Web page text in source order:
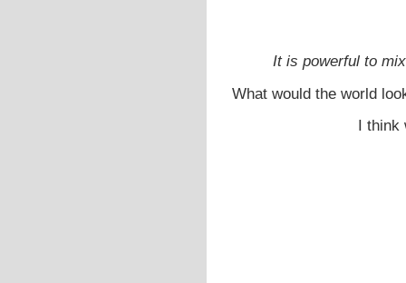
It is powerful to
What would the world
I think